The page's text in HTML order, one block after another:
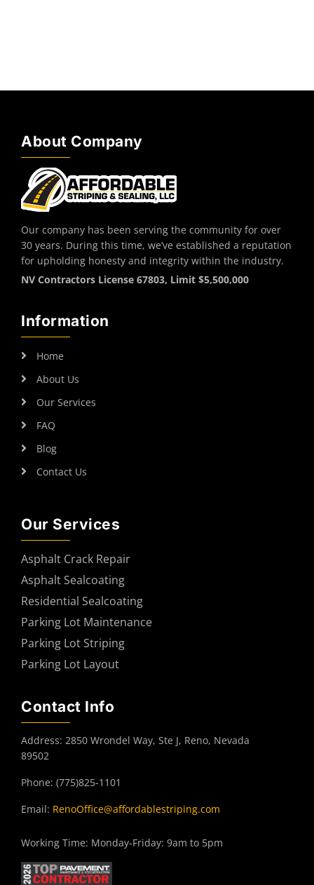
About Company
Our company has been serving the community for over
30 years. During this time, we’ve established a reputation
for upholding honesty and integrity within the industry.
NV Contractors License 67803, Limit $5,500,000
Information
Home
About Us
Our Services
FAQ
Blog
Contact Us
Our Services
Asphalt Crack Repair
Asphalt Sealcoating
Residential Sealcoating
Parking Lot Maintenance
Parking Lot Striping
Parking Lot Layout
Contact Info
Address: 2850 Wrondel Way, Ste J, Reno, Nevada
89502
Phone: (775)825-1101
Email: RenoOffice@affordablestriping.com
Working Time: Monday-Friday: 9am to 5pm